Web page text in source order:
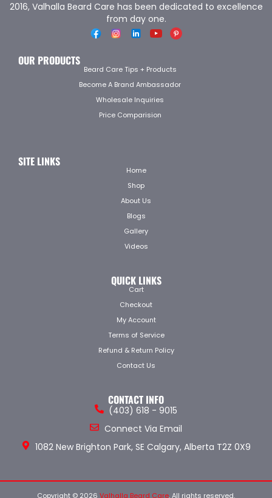
2016, Valhalla Beard Care has been dedicated to excellence
from day one.
OUR PRODUCTS
Beard Care Tips + Products
Become A Brand Ambassador
Wholesale Inquiries
Price Comparision
SITE LINKS
Home
Shop
About Us
Blogs
Gallery
Videos
QUICK LINKS
Cart
Checkout
My Account
Terms of Service
Refund & Return Policy
Contact Us
CONTACT INFO
(403) 618 - 9015
Connect Via Email
1082 New Brighton Park, SE Calgary, Alberta T2Z 0X9
Copyright © 2026 Valhalla Beard Care. All rights reserved.